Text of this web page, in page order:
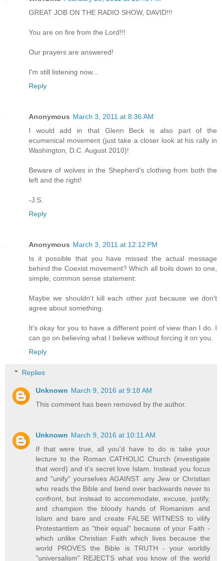
GREAT JOB ON THE RADIO SHOW, DAVID!!!
You are on fire from the Lord!!!
Our prayers are answered!
I'm still listening now...
Reply
Anonymous March 3, 2011 at 8:36 AM
I would add in that Glenn Beck is also part of the
ecumenical movement (just take a closer look at his rally in
Washington, D.C. August 2010)!
Beware of wolves in the Shepherd's clothing from both the
left and the right!
-J.S.
Reply
Anonymous March 3, 2011 at 12:12 PM
Is it possible that you have missed the actual message
behind the Coexist movement? Which all boils down to one,
simple, common sense statement:
Maybe we shouldn't kill each other just because we don't
agree about something.
It's okay for you to have a different point of view than I do. I
can go on believing what I believe without forcing it on you.
Reply
Replies
Unknown March 9, 2016 at 9:18 AM
This comment has been removed by the author.
Unknown March 9, 2016 at 10:11 AM
If that were true, all you'd have to do is take your
lecture to the Roman CATHOLIC Church (investigate
that word) and it's secret love Islam. Instead you focus
and "unify" yourselves AGAINST any Jew or Christian
who reads the Bible and bend over backwards never to
confront, but instead to accommodate, excuse, justify,
and champion the bloody hands of Romanism and
Islam and bare and create FALSE WITNESS to vilify
Protestantism as "their equal" because of your Faith -
which unlike Christian Faith which lives because the
world PROVES the Bible is TRUTH - your worldly
"universalism" REJECTS what you know of the world